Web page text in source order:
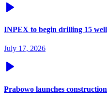
INPEX to begin drilling 15
July 17, 2026
Prabowo launches